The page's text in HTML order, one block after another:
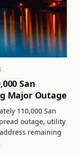
San
Major Outage
110,000 San
outage, utility
remaining